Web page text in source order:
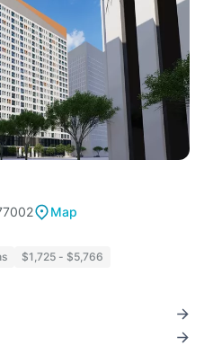
Map
$1,725 - $5,766